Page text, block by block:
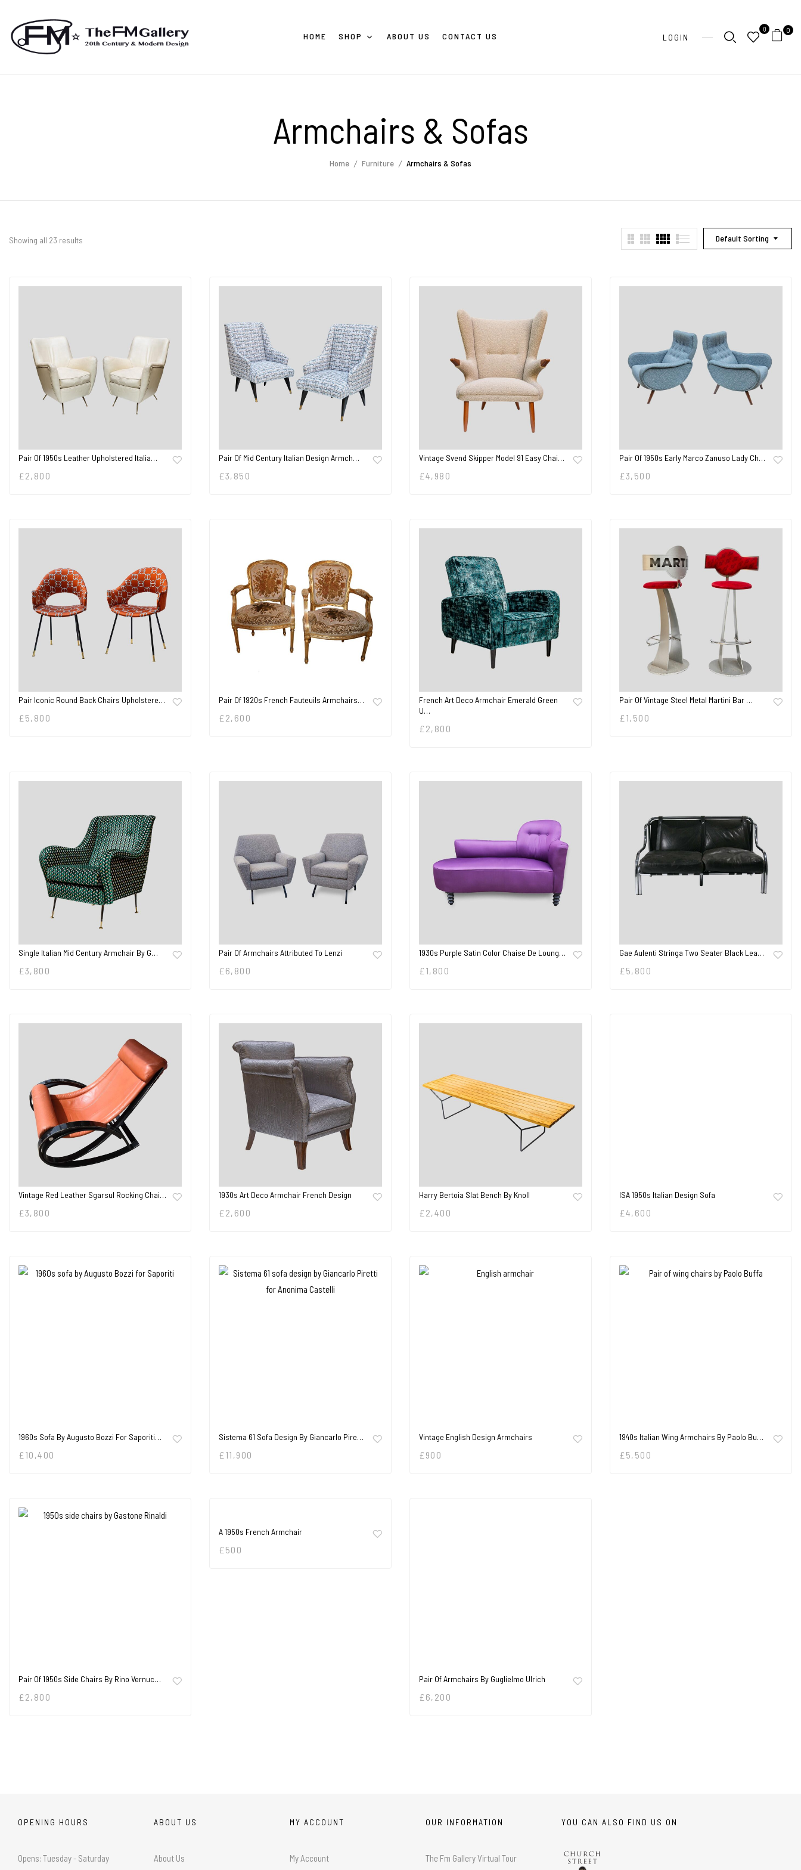
HOME SHOP ABOUT US CONTACT US LOGIN
0 0
Armchairs & Sofas
Home Furniture Armchairs & Sofas
Default Sorting
Showing all 23 results
Pair Of 1950s Leather Upholstered Italia…
£ 2,800
Pair Of Mid Century Italian Design Armch…
£3,850
Vintage Svend Skipper Model 91 Easy Chai…
£4,980
Pair Of 1950s Early Marco Zanuso Lady Ch…
£3,500
Pair Iconic Round Back Chairs Upholstere…
£ 5,800
Pair Of 1920s French Fauteuils Armchairs…
£ 2,600
French Art Deco Armchair Emerald Green
U…
£ 2,800
Pair Of Vintage Steel Metal Martini Bar …
£ 1,500
Single Italian Mid Century Armchair By G…
£3,800
Pair Of Armchairs Attributed To Lenzi
£ 6,800
1930s Purple Satin Color Chaise De Loung…
£ 1,800
Gae Aulenti Stringa Two Seater Black Lea…
£ 5,800
Vintage Red Leather Sgarsul Rocking Chai…
£3,800
1930s Art Deco Armchair French Design
£ 2,600
Harry Bertoia Slat Bench By Knoll
£ 2,400
ISA 1950s Italian Design Sofa
£4,600
1960s Sofa By Augusto Bozzi For Saporiti…
£ 10,400
Sistema 61 Sofa Design By Giancarlo Pire…
£ 11,900
Vintage English Design Armchairs
£ 900
1940s Italian Wing Armchairs By Paolo Bu…
£ 5,500
Pair Of 1950s Side Chairs By Rino Vernuc…
£ 2,800
A 1950s French Armchair
£ 500
Pair Of Armchairs By Guglielmo Ulrich
£ 6,200
OPENING HOURS
Opens: Tuesday - Saturday
ABOUT US
About Us
MY ACCOUNT
My Account
OUR INFORMATION
The Fm Gallery Virtual Tour
YOU CAN ALSO FIND US ON